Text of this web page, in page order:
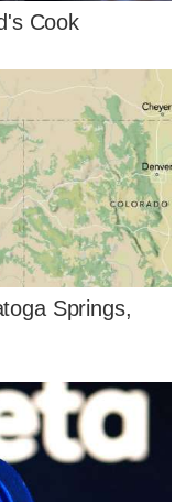
Cook
Springs,